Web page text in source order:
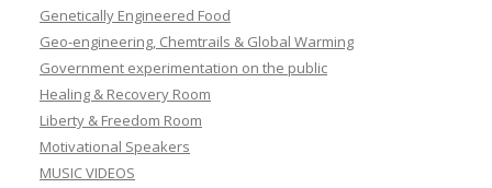
Genetically Engineered Food
Geo-engineering, Chemtrails & Global Warming
Government experimentation on the public
Healing & Recovery Room
Liberty & Freedom Room
Motivational Speakers
MUSIC VIDEOS